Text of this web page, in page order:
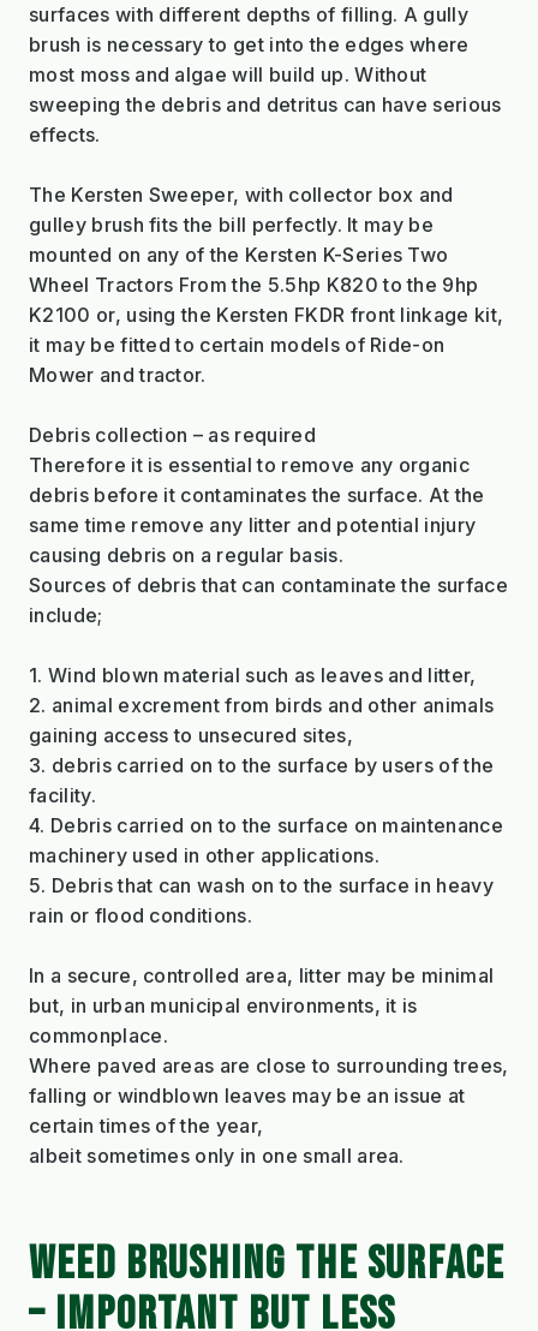
surfaces with different depths of filling. A gully
brush is necessary to get into the edges where
most moss and algae will build up. Without
sweeping the debris and detritus can have serious
effects.
The Kersten Sweeper, with collector box and
gulley brush fits the bill perfectly. It may be
mounted on any of the Kersten K-Series Two
Wheel Tractors From the 5.5hp K820 to the 9hp
K2100 or, using the Kersten FKDR front linkage kit,
it may be fitted to certain models of Ride-on
Mower and tractor.
Debris collection – as required
Therefore it is essential to remove any organic
debris before it contaminates the surface. At the
same time remove any litter and potential injury
causing debris on a regular basis.
Sources of debris that can contaminate the surface
include;
1. Wind blown material such as leaves and litter,
2. animal excrement from birds and other animals
gaining access to unsecured sites,
3. debris carried on to the surface by users of the
facility.
4. Debris carried on to the surface on maintenance
machinery used in other applications.
5. Debris that can wash on to the surface in heavy
rain or flood conditions.
In a secure, controlled area, litter may be minimal
but, in urban municipal environments, it is
commonplace.
Where paved areas are close to surrounding trees,
falling or windblown leaves may be an issue at
certain times of the year,
albeit sometimes only in one small area.
WEED BRUSHING THE SURFACE
– IMPORTANT BUT LESS